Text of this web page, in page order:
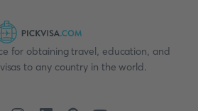
for obtaining travel, education, and
to any country in the world.